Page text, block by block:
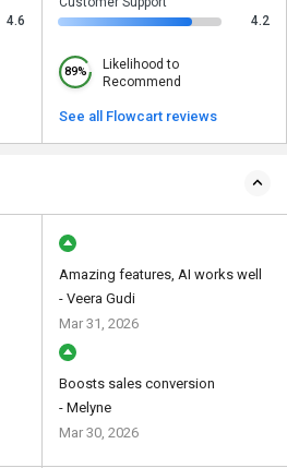
4.6
4.2
89%
Likelihood to
Recommend
See all Flowcart reviews
Amazing features, AI works well
- Veera Gudi
Mar 31, 2026
Boosts sales conversion
- Melyne
Mar 30, 2026